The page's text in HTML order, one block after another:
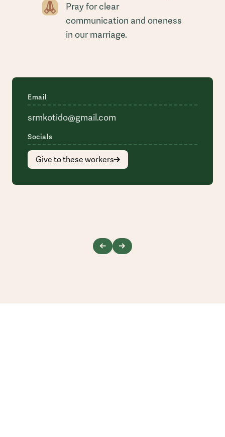
Pray for clear
communication and oneness
in our marriage.
Email
srmkotido@gmail.com
Socials
Give to these workers